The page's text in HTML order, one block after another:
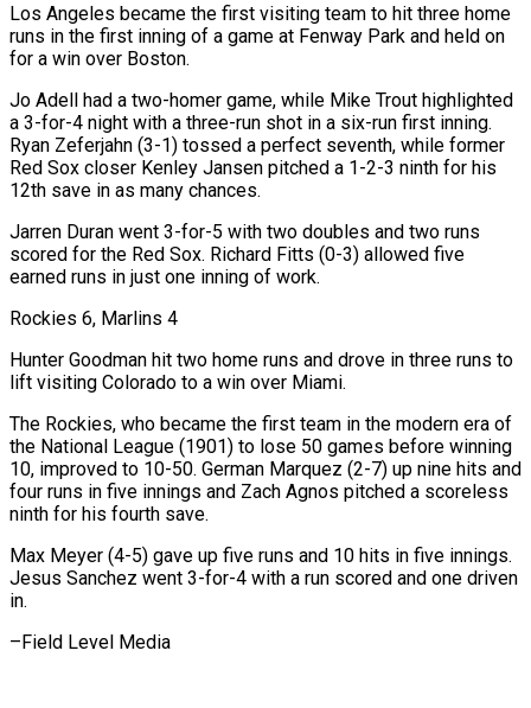
Los Angeles became the first visiting team to hit three home
runs in the first inning of a game at Fenway Park and held on
for a win over Boston.
Jo Adell had a two-homer game, while Mike Trout highlighted
a 3-for-4 night with a three-run shot in a six-run first inning.
Ryan Zeferjahn (3-1) tossed a perfect seventh, while former
Red Sox closer Kenley Jansen pitched a 1-2-3 ninth for his
12th save in as many chances.
Jarren Duran went 3-for-5 with two doubles and two runs
scored for the Red Sox. Richard Fitts (0-3) allowed five
earned runs in just one inning of work.
Rockies 6, Marlins 4
Hunter Goodman hit two home runs and drove in three runs to
lift visiting Colorado to a win over Miami.
The Rockies, who became the first team in the modern era of
the National League (1901) to lose 50 games before winning
10, improved to 10-50. German Marquez (2-7) up nine hits and
four runs in five innings and Zach Agnos pitched a scoreless
ninth for his fourth save.
Max Meyer (4-5) gave up five runs and 10 hits in five innings.
Jesus Sanchez went 3-for-4 with a run scored and one driven
in.
–Field Level Media